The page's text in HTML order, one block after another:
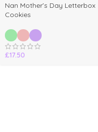
Nan Mother’s Day Letterbox
Cookies
£17.50